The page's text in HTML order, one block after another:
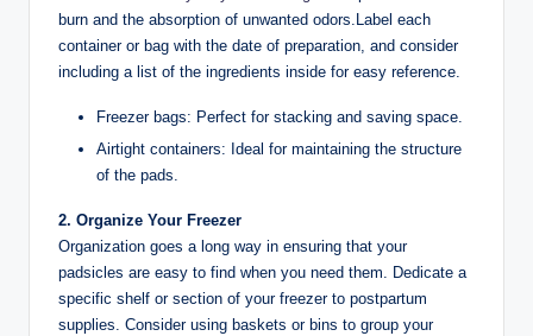
burn and the absorption of unwanted odors.Label each
container or bag with the date of preparation, and consider
including a list of the ingredients inside for easy reference.
Freezer bags: Perfect for stacking and saving space.
Airtight containers: Ideal for maintaining the structure
of the pads.
2. Organize Your Freezer
Organization goes a long way in ensuring that your
padsicles are easy to find when you need them. Dedicate a
specific shelf or section of your freezer to postpartum
supplies. Consider using baskets or bins to group your